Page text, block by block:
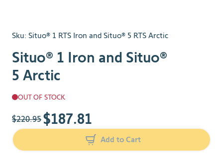
Sku: Situo® 1 RTS Iron and Situo® 5 RTS Arctic
Situo® 1 Iron and Situo®
5 Arctic
OUT OF STOCK
The price depends on the chosen options
$187.81
$220.95
Add to Cart